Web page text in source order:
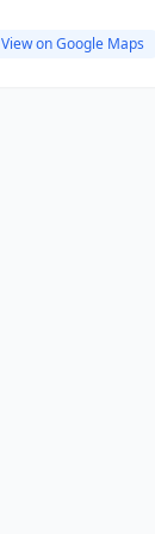
View on Google Maps